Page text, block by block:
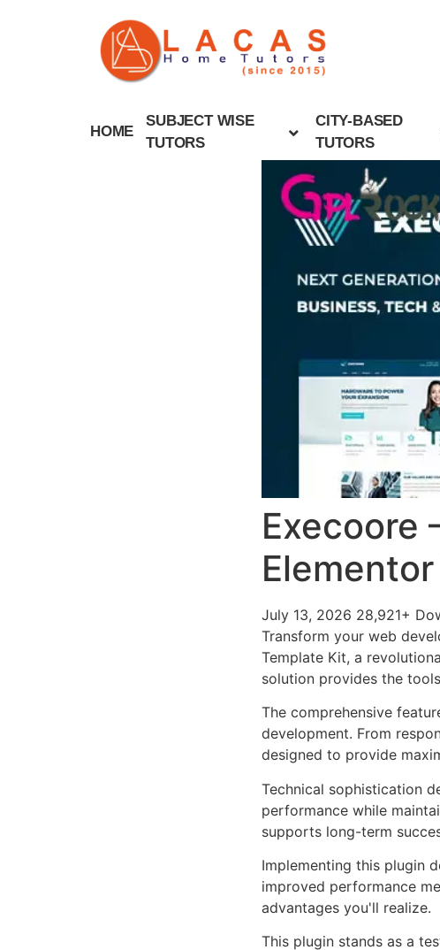
HOME
SUBJECT WISE
TUTORS
CITY-BASED
TUTORS
Execoore
July 13, 2026 28,921+
Transform your web
Template Kit, a
solution provides the
The comprehensive
development. From
designed to provide
Technical sophistication
performance while
supports long-term
Implementing this plugin
improved performance
advantages you'll realize.
This plugin stands as a